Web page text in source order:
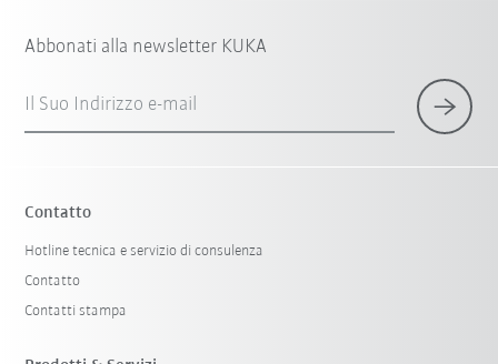
Abbonati alla newsletter KUKA
Il Suo Indirizzo e-mail
Contatto
Hotline tecnica e servizio di consulenza
Contatto
Contatti stampa